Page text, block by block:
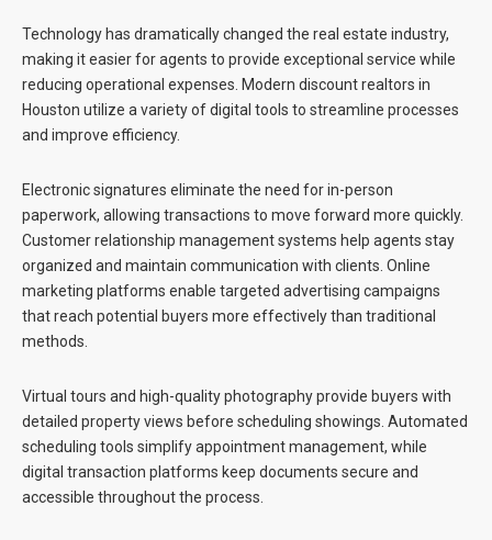
Technology has dramatically changed the real estate industry,
making it easier for agents to provide exceptional service while
reducing operational expenses. Modern discount realtors in
Houston utilize a variety of digital tools to streamline processes
and improve efficiency.
Electronic signatures eliminate the need for in-person
paperwork, allowing transactions to move forward more quickly.
Customer relationship management systems help agents stay
organized and maintain communication with clients. Online
marketing platforms enable targeted advertising campaigns
that reach potential buyers more effectively than traditional
methods.
Virtual tours and high-quality photography provide buyers with
detailed property views before scheduling showings. Automated
scheduling tools simplify appointment management, while
digital transaction platforms keep documents secure and
accessible throughout the process.